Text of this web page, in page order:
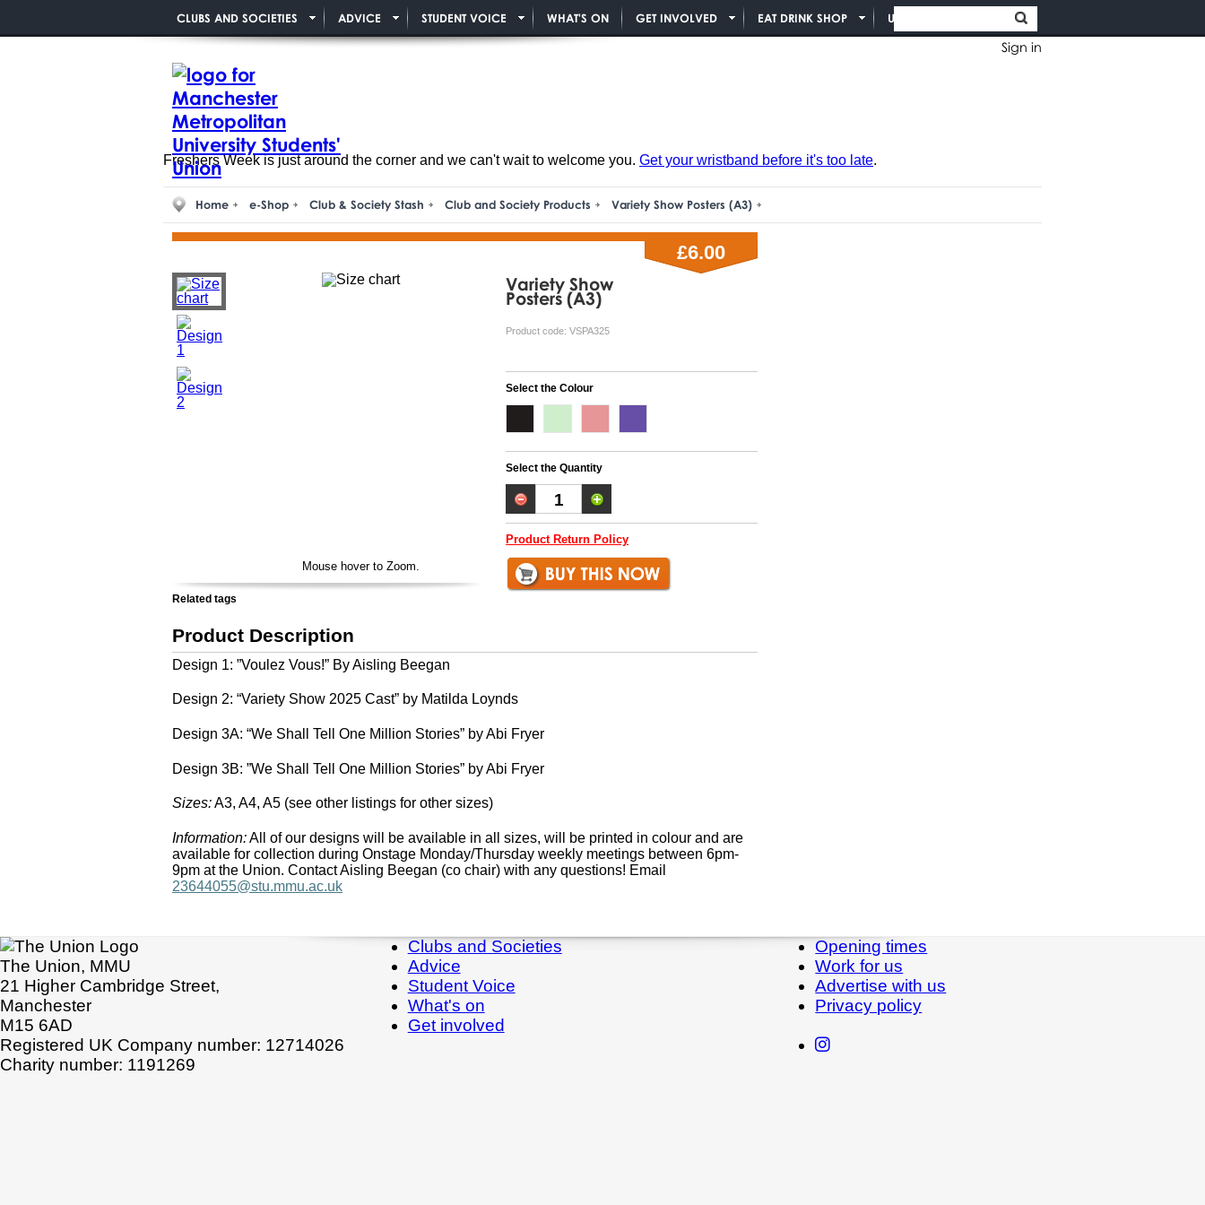
Sign in
CLUBS AND SOCIETIES ADVICE STUDENT VOICE WHAT'S ON GET INVOLVED EAT DRINK SHOP UNION INFO
Freshers Week is just around the corner and we can't wait to welcome you. Get your wristband before it's too late.
Home e-Shop Club & Society Stash Club and Society Products Variety Show Posters (A3)
Mouse hover to Zoom.
Related tags
Variety Show
Posters (A3)
Product code:VSPA325
£6.00
Select the Colour
Select the Quantity
Product Return Policy
Product Description
Design 1: ”Voulez Vous!” By Aisling Beegan
Design 2: “Variety Show 2025 Cast” by Matilda Loynds
Design 3A: “We Shall Tell One Million Stories” by Abi Fryer
Design 3B: ”We Shall Tell One Million Stories” by Abi Fryer
Sizes:A3, A4, A5 (see other listings for other sizes)
Information:All of our designs will be available in all sizes, will be printed in colour and are
available for collection during Onstage Monday/Thursday weekly meetings between 6pm-
9pm at the Union. Contact Aisling Beegan (co chair) with any questions! Email
23644055@stu.mmu.ac.uk
The Union, MMU
21 Higher Cambridge Street,
Manchester
M15 6AD
Registered UK Company number: 12714026
Charity number: 1191269
Clubs and Societies
Advice
Student Voice
What's on
Get involved
Opening times
Work for us
Advertise with us
Privacy policy